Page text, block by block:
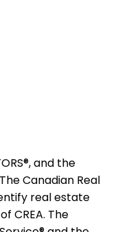
and the
Canadian Real
real estate
CREA. The